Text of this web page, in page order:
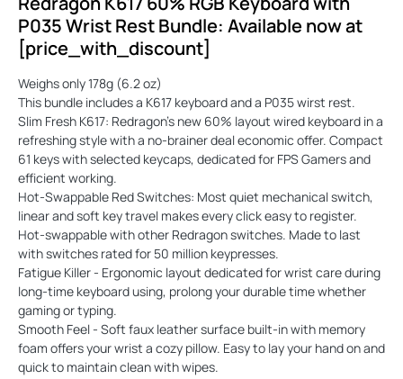
P035 Wrist Rest Bundle: Available now at
[price_with_discount]
Weighs only 178g (6.2 oz)
This bundle includes a K617 keyboard and a P035 wirst rest.
Slim Fresh K617: Redragon's new 60% layout wired keyboard in a
refreshing style with a no-brainer deal economic offer. Compact
61 keys with selected keycaps, dedicated for FPS Gamers and
efficient working.
Hot-Swappable Red Switches: Most quiet mechanical switch,
linear and soft key travel makes every click easy to register.
Hot-swappable with other Redragon switches. Made to last
with switches rated for 50 million keypresses.
Fatigue Killer - Ergonomic layout dedicated for wrist care during
long-time keyboard using, prolong your durable time whether
gaming or typing.
Smooth Feel - Soft faux leather surface built-in with memory
foam offers your wrist a cozy pillow. Easy to lay your hand on and
quick to maintain clean with wipes.